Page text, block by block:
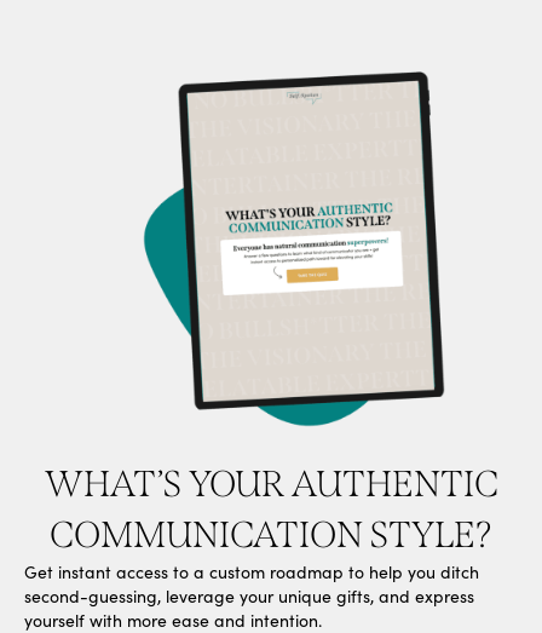
WHAT’S YOUR AUTHENTIC
COMMUNICATION STYLE?
Get instant access to a custom roadmap to help you ditch
second-guessing, leverage your unique gifts, and express
yourself with more ease and intention.